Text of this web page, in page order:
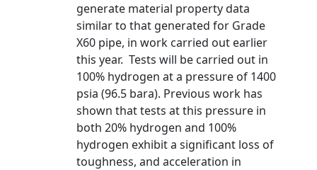
generate material property data
similar to that generated for Grade
X60 pipe, in work carried out earlier
this year. Tests will be carried out in
100% hydrogen at a pressure of 1400
psia (96.5 bara). Previous work has
shown that tests at this pressure in
both 20% hydrogen and 100%
hydrogen exhibit a significant loss of
toughness, and acceleration in